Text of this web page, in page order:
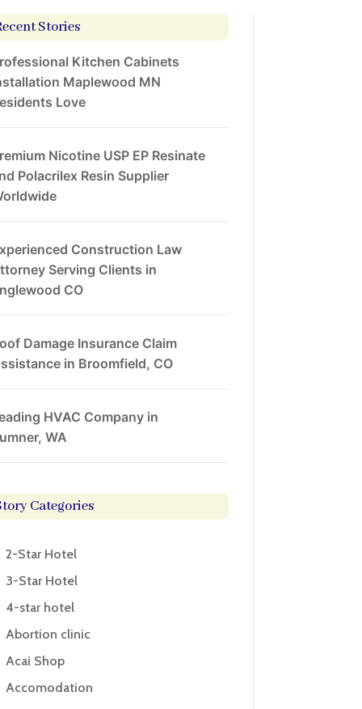
Stories
Kitchen Cabinets
Maplewood MN
Love
Nicotine USP EP Resinate
Polacrilex Resin Supplier
Construction Law
Serving Clients in
CO
Damage Insurance Claim
in Broomfield, CO
HVAC Company in
WA
Categories
2-Star Hotel
3-Star Hotel
4-star hotel
Abortion clinic
Acai Shop
Accomodation